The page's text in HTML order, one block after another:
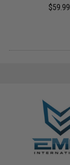
$59.99